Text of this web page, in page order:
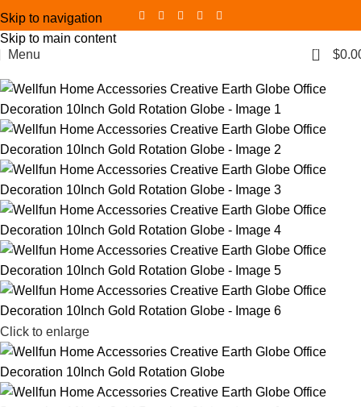
Skip to navigation
Skip to main content
Menu
0 $
Click to enlarge